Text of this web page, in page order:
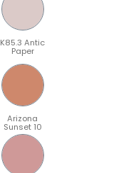
K85.3 Antic
Paper
Arizona
Sunset 10